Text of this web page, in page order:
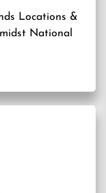
Locations &
National